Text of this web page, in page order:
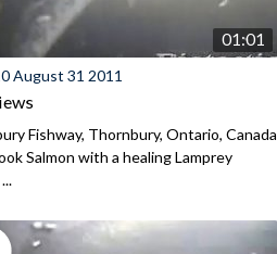
01:01
August 31 2011
Fishway, Thornbury, Ontario, Canada
Salmon with a healing Lamprey